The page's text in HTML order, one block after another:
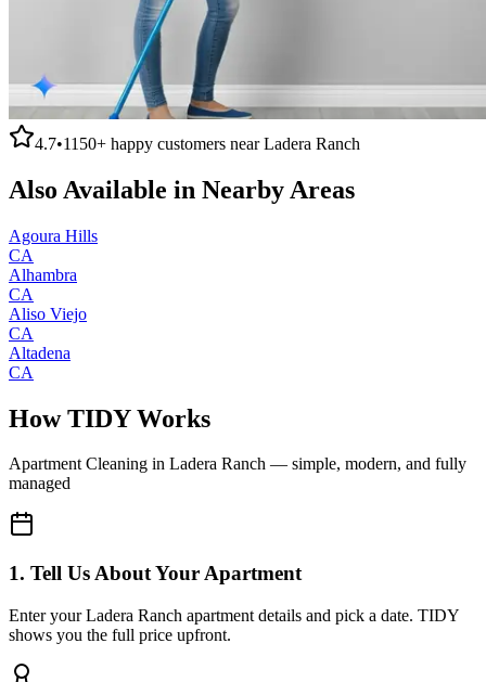
4.7•1150+ happy customers nearLadera Ranch
Also Available in Nearby Areas
Agoura Hills
CA
Alhambra
CA
Aliso Viejo
CA
Altadena
CA
How TIDY Works
Apartment Cleaning in Ladera Ranch — simple, modern, and fully
managed
1. Tell Us About Your Apartment
Enter your Ladera Ranch apartment details and pick a date. TIDY
shows you the full price upfront.